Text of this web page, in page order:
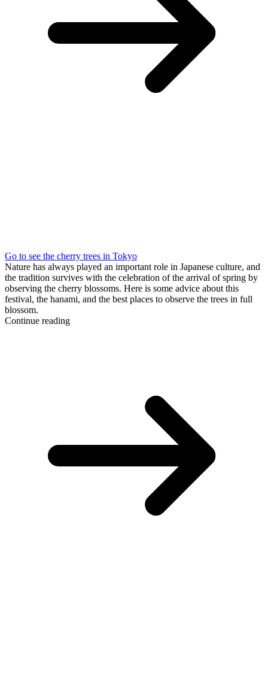
Go to see the cherry trees in Tokyo
Nature has always played an important role in Japanese culture, and
the tradition survives with the celebration of the arrival of spring by
observing the cherry blossoms. Here is some advice about this
festival, the hanami, and the best places to observe the trees in full
blossom.
Continue reading